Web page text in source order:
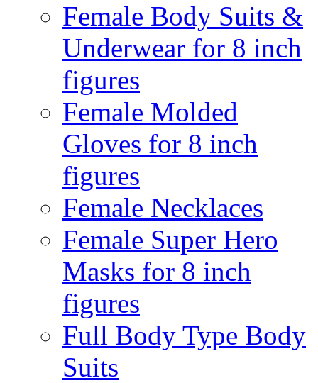
Female Body Suits &
Underwear for 8 inch
figures
Female Molded
Gloves for 8 inch
figures
Female Necklaces
Female Super Hero
Masks for 8 inch
figures
Full Body Type Body
Suits